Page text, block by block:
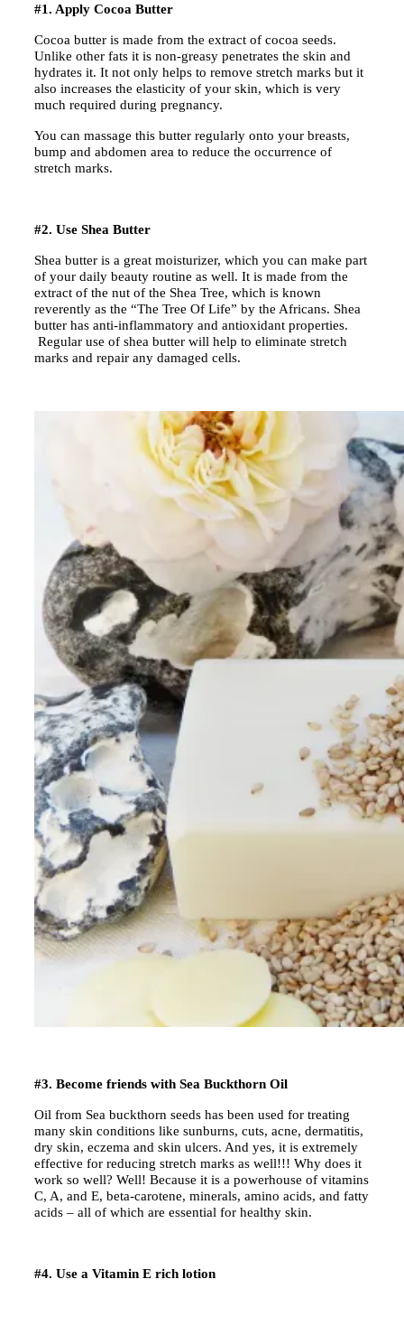
#1. Apply Cocoa Butter
Cocoa butter is made from the extract of cocoa seeds.
Unlike other fats it is non-greasy penetrates the skin and
hydrates it. It not only helps to remove stretch marks but it
also increases the elasticity of your skin, which is very
much required during pregnancy.
You can massage this butter regularly onto your breasts,
bump and abdomen area to reduce the occurrence of
stretch marks.
#2. Use Shea Butter
Shea butter is a great moisturizer, which you can make part
of your daily beauty routine as well. It is made from the
extract of the nut of the Shea Tree, which is known
reverently as the “The Tree Of Life” by the Africans. Shea
butter has anti-inflammatory and antioxidant properties.
Regular use of shea butter will help to eliminate stretch
marks and repair any damaged cells.
#3. Become friends with Sea Buckthorn Oil
Oil from Sea buckthorn seeds has been used for treating
many skin conditions like sunburns, cuts, acne, dermatitis,
dry skin, eczema and skin ulcers. And yes, it is extremely
effective for reducing stretch marks as well!!! Why does it
work so well? Well! Because it is a powerhouse of vitamins
C, A, and E, beta-carotene, minerals, amino acids, and fatty
acids – all of which are essential for healthy skin.
#4. Use a Vitamin E rich lotion